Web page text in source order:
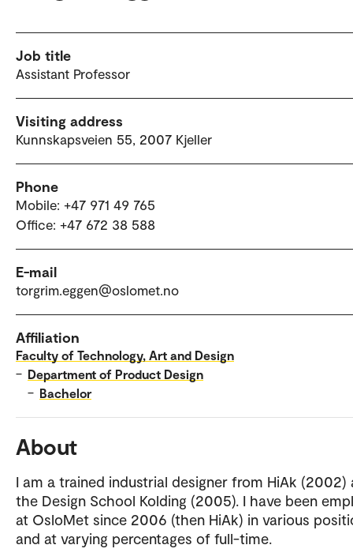
Job title
Assistant Professor
Visiting address
Kunnskapsveien 55, 2007 Kjeller
Phone
Mobile: +47 971 49 765
Office: +47 672 38 588
E-mail
torgrim.eggen@oslomet.no
Affiliation
Faculty of Technology, Art and Design
– Department of Product Design
– Bachelor
About
I am a trained industrial designer from HiAk (2002)
the Design School Kolding (2005). I have been
at OsloMet since 2006 (then HiAk) in various
and at varying percentages of full-time.